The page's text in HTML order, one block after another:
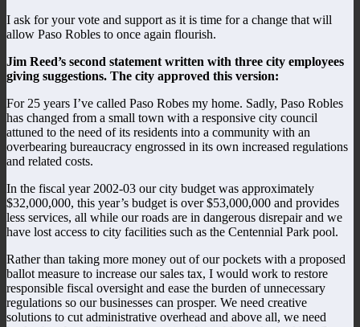
I ask for your vote and support as it is time for a change that will
allow Paso Robles to once again flourish.
Jim Reed’s second statement written with three city employees
giving suggestions. The city approved this version:
For 25 years I’ve called Paso Robes my home. Sadly, Paso Robles
has changed from a small town with a responsive city council
attuned to the need of its residents into a community with an
overbearing bureaucracy engrossed in its own increased regulations
and related costs.
In the fiscal year 2002-03 our city budget was approximately
$32,000,000, this year’s budget is over $53,000,000 and provides
less services, all while our roads are in dangerous disrepair and we
have lost access to city facilities such as the Centennial Park pool.
Rather than taking more money out of our pockets with a proposed
ballot measure to increase our sales tax, I would work to restore
responsible fiscal oversight and ease the burden of unnecessary
regulations so our businesses can prosper. We need creative
solutions to cut administrative overhead and above all, we need